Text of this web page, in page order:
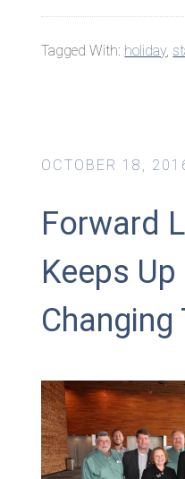
Tagged With: holiday,
OCTOBER 18,
Forward
Keeps
Changing